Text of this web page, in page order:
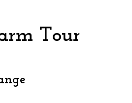
Tour